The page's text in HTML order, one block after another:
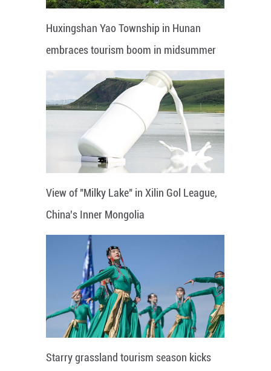
Huxingshan Yao Township in Hunan
embraces tourism boom in midsummer
View of "Milky Lake" in Xilin Gol League,
China's Inner Mongolia
Starry grassland tourism season kicks